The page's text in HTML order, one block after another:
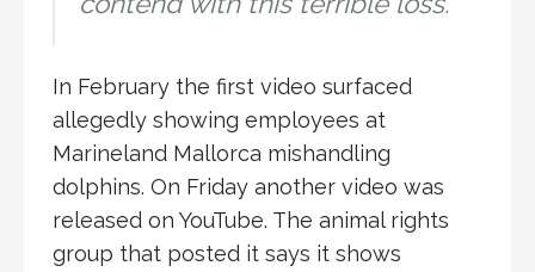
In February the first video surfaced
allegedly showing employees at
Marineland Mallorca mishandling
dolphins. On Friday another video was
released on YouTube. The animal rights
group that posted it says it shows